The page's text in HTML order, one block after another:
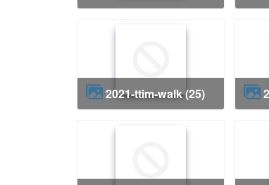
2021-ttim-walk (25)